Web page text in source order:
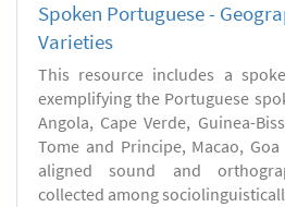
Spoken Portuguese -
Varieties
This resource includes a
exemplifying the Portuguese
Angola, Cape Verde, Guinea-
Tome and Principe, Macao,
aligned sound and
collected among